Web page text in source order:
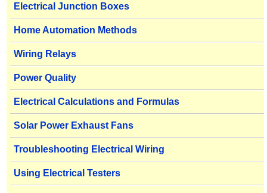
Electrical Junction Boxes
Home Automation Methods
Wiring Relays
Power Quality
Electrical Calculations and Formulas
Solar Power Exhaust Fans
Troubleshooting Electrical Wiring
Using Electrical Testers